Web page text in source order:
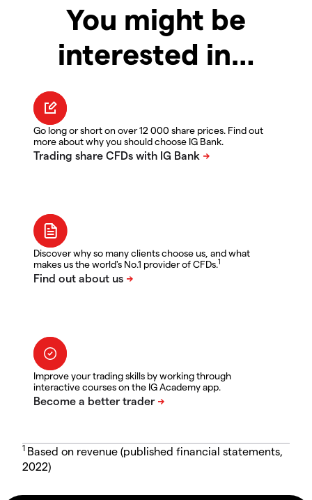
You might be
interested in…
Go long or short on over 12 000 share prices. Find out
more about why you should choose IG Bank.
Discover why so many clients choose us, and what
makes us the world's No.1 provider of CFDs.1
Improve your trading skills by working through
interactive courses on the IG Academy app.
1 Based on revenue (published financial statements,
2022)